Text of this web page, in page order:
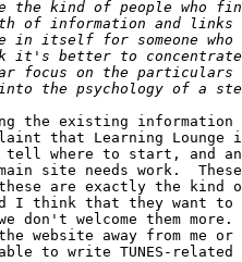
the existing information
that Learning Lounge
where to start, and
site needs work.
these are exactly the kind
I think that they want to
don't welcome them
website away from me
to write TUNES-related